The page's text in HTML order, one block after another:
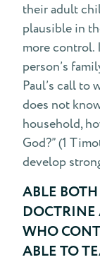
their adult
plausible in
more control.
person’s
Paul’s call to
does not
household,
God?” (1
develop
ABLE
DOCTRINE
WHO
ABLE TO